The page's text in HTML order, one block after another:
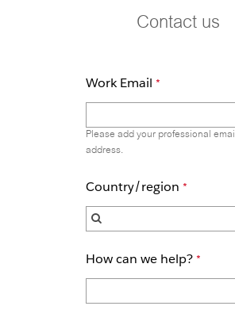
Contact us
Work Email
Please add your professional email
address.
Country/region
How can we help?